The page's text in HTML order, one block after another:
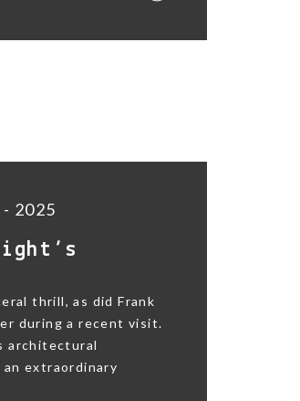
- 2025
thrill, as did Frank
during a recent visit.
architectural
extraordinary